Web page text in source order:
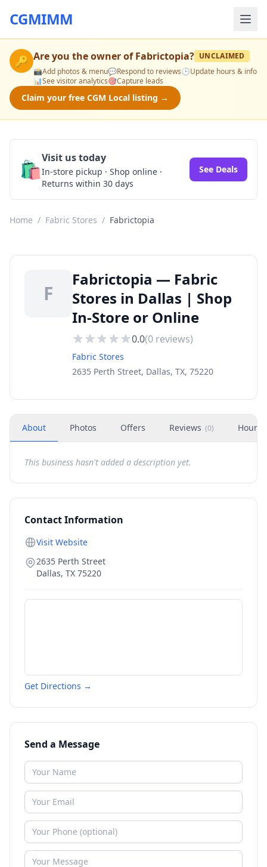
CGMIMM
🔑 Are you the owner ofFabrictopia? UNCLAIMED
📸Add photos & menu💬Respond to reviews🕒Update hours & info
📊See visitor analytics🎯Capture leads
Claim your free CGM Local listing →
🛍️Visit us today
In-store pickup · Shop online ·
Returns within 30 days
See Deals
Home / Fabric Stores / Fabrictopia
F
Fabrictopia — Fabric
Stores in Dallas | Shop
In-Store or Online
0.0(0 reviews)
Fabric Stores
2635 Perth Street, Dallas, TX, 75220
About Photos Offers Reviews (0) Hours
This business hasn't added a description yet.
Contact Information
Visit Website
2635 Perth Street
Dallas, TX 75220
Get Directions →
Send a Message